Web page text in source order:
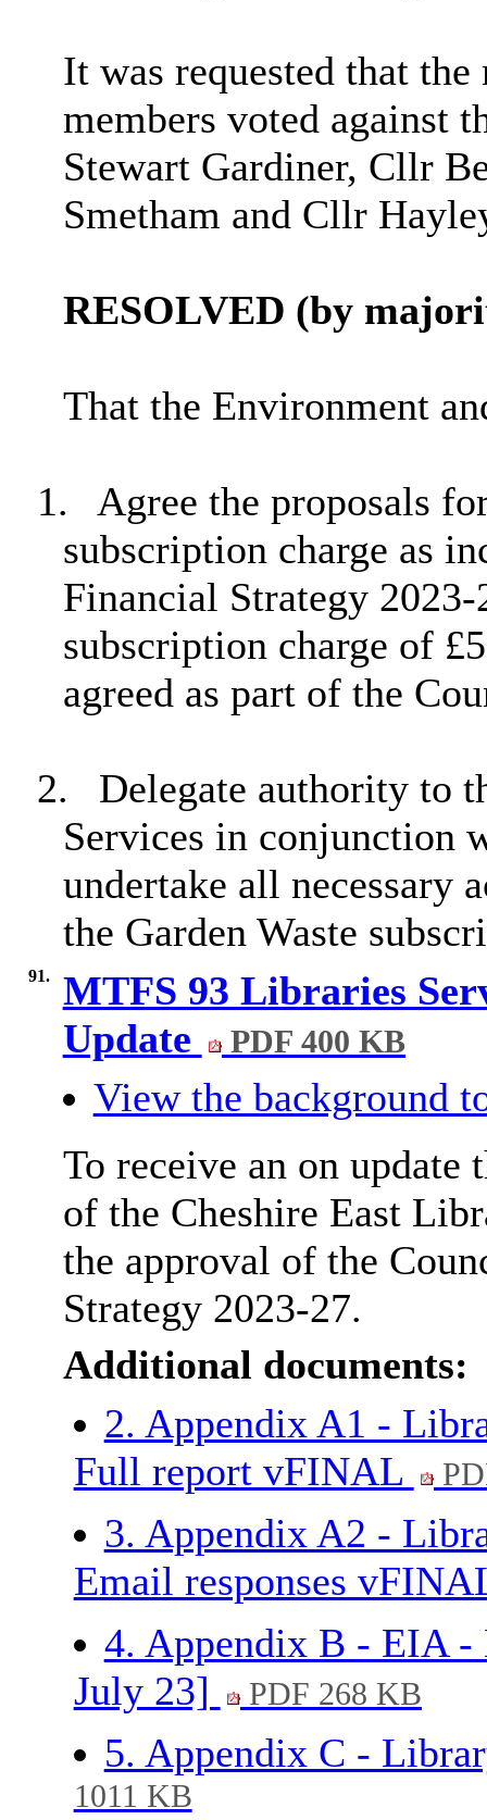
It was requested that
members voted against
Stewart Gardiner, Cllr
Smetham and Cllr
RESOLVED (by
That the Environment
1.
Agree the proposals
subscription charge as
Financial Strategy
subscription charge of
agreed as part of the
2.
Delegate authority to
Services in conjunction
undertake all necessary
the Garden Waste
91.
MTFS 93 Libraries
Update
PDF 400 KB
View the background
To receive an on update
of the Cheshire East
the approval of the
Strategy 2023-27.
Additional documents:
2. Appendix A1 -
Full report vFINAL
3. Appendix A2 -
Email responses
4. Appendix B - EIA
July 23]
PDF 268 KB
5. Appendix C -
1011 KB